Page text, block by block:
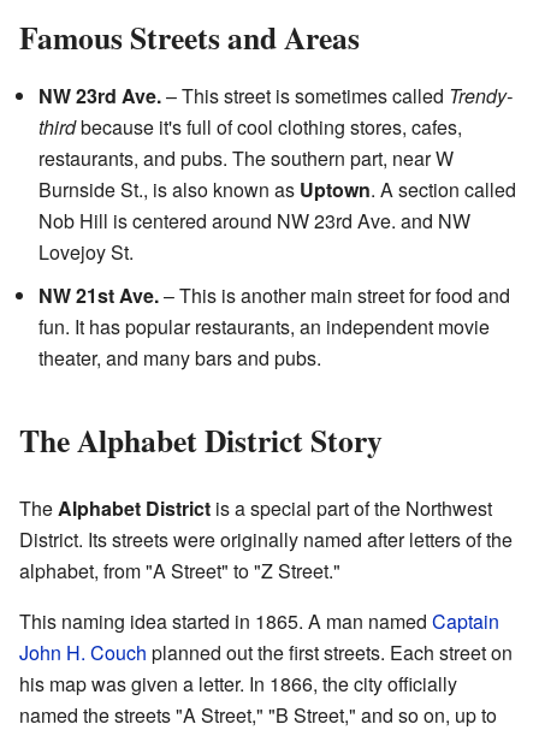
Famous Streets and Areas
NW 23rd Ave.– This street is sometimes called Trendy-
thirdbecause it's full of cool clothing stores, cafes,
restaurants, and pubs. The southern part, near W
Burnside St., is also known as Uptown. A section called
Nob Hill is centered around NW 23rd Ave. and NW
Lovejoy St.
NW 21st Ave.– This is another main street for food and
fun. It has popular restaurants, an independent movie
theater, and many bars and pubs.
The Alphabet District Story
TheAlphabet District is a special part of the Northwest
District. Its streets were originally named after letters of the
alphabet, from "A Street" to "Z Street."
This naming idea started in 1865. A man named Captain
John H. Couch planned out the first streets. Each street on
his map was given a letter. In 1866, the city officially
named the streets "A Street," "B Street," and so on, up to